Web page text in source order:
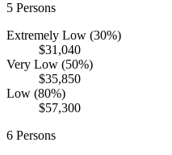
5 Persons
Extremely Low (30%)
$31,040
Very Low (50%)
$35,850
Low (80%)
$57,300
6 Persons